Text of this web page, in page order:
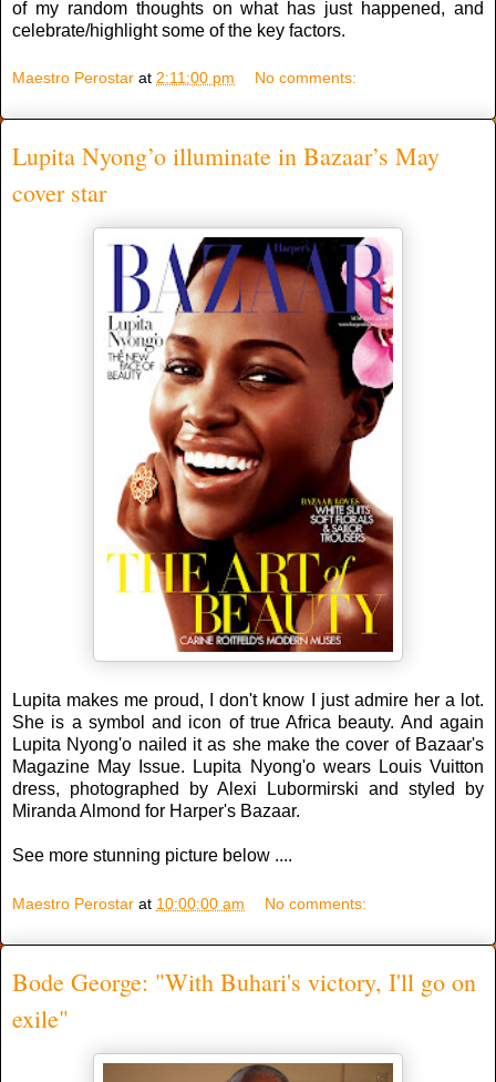
of my random thoughts on what has just happened, and
celebrate/highlight some of the key factors.
Maestro Perostar at 2:11:00 pm No comments:
Lupita Nyong’o illuminate in Bazaar’s May
cover star
Lupita makes me proud, I don't know I just admire her a lot.
She is a symbol and icon of true Africa beauty. And again
Lupita Nyong'o nailed it as she make the cover of Bazaar's
Magazine May Issue. Lupita Nyong'o wears Louis Vuitton
dress, photographed by Alexi Lubormirski and styled by
Miranda Almond for Harper's Bazaar.
See more stunning picture below ....
Maestro Perostar at 10:00:00 am No comments:
Bode George: "With Buhari's victory, I'll go on
exile"